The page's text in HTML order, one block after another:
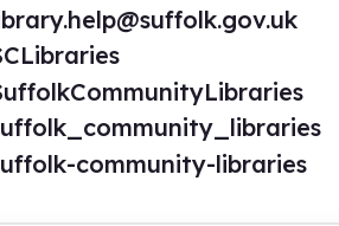
community-libraries